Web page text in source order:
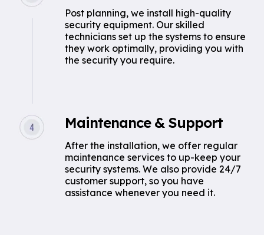
Post planning, we install high-quality
security equipment. Our skilled
technicians set up the systems to ensure
they work optimally, providing you with
the security you require.
Maintenance & Support
After the installation, we offer regular
maintenance services to up-keep your
security systems. We also provide 24/7
customer support, so you have
assistance whenever you need it.